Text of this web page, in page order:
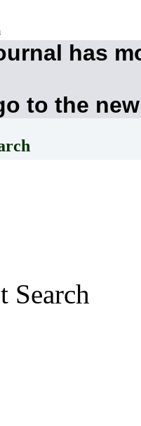
has
to the
Search